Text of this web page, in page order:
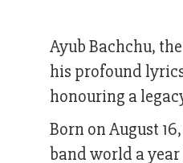
Ayub Bachchu,
his profound
honouring a
Born on August
band world a